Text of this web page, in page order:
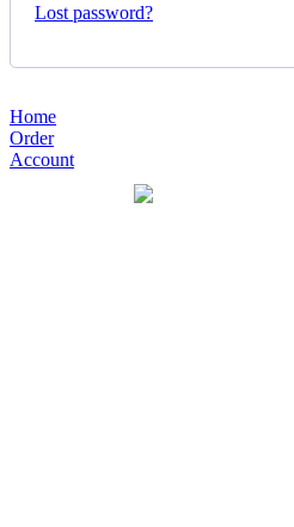
Lost password?
Home
Order
Account